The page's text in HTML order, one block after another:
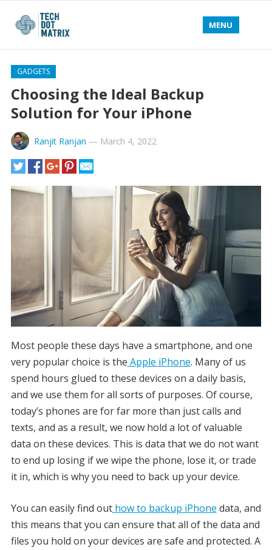
MENU
GADGETS
Choosing the Ideal Backup
Solution for Your iPhone
Ranjit Ranjan — March 4, 2022
Most people these days have a smartphone, and one
very popular choice is the Apple iPhone. Many of us
spend hours glued to these devices on a daily basis,
and we use them for all sorts of purposes. Of course,
today’s phones are for far more than just calls and
texts, and as a result, we now hold a lot of valuable
data on these devices. This is data that we do not want
to end up losing if we wipe the phone, lose it, or trade
it in, which is why you need to back up your device.
You can easily find outhow to backup iPhone data, and
this means that you can ensure that all of the data and
files you hold on your devices are safe and protected. A